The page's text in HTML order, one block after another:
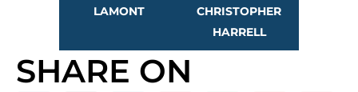
LAMONT
CHRISTOPHER
HARRELL
SHARE ON